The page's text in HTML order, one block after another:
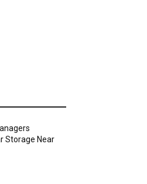
Storage Near